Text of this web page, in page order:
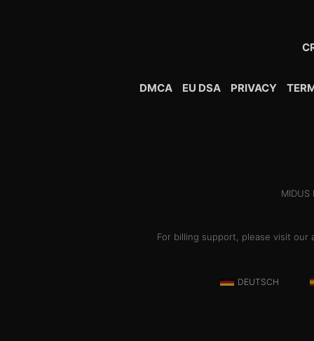
DMCA EU DSA PRIVACY
For billing support, please visit
DEUTSCH